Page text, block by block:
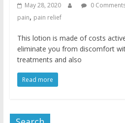
May 28, 2020 0
pain, pain relief
This lotion is made of costs
eliminate you from discomfort
treatments and also
Read more